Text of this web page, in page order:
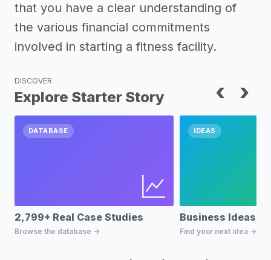
that you have a clear understanding of
the various financial commitments
involved in starting a fitness facility.
DISCOVER
Explore Starter Story ‹ ›
DATABASE
2,799+ Real Case Studies
Browse the database →
IDEAS
Business Ideas
Find your next idea →